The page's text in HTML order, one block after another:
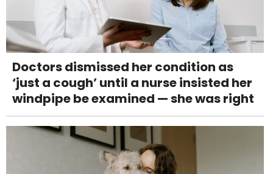
Doctors dismissed her condition as
‘just a cough’ until a nurse insisted her
windpipe be examined — she was right